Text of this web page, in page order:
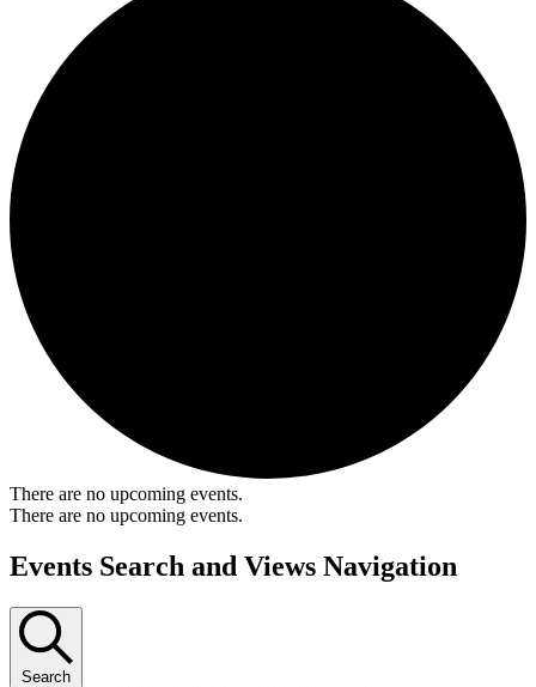
There are no upcoming events.
There are no upcoming events.
Events Search and Views Navigation
Search